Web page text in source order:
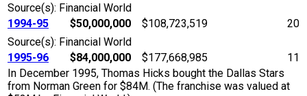
Source(s): Financial World
1994-95
$50,000,000 $108,723,519
20
Source(s): Financial World
1995-96
$84,000,000 $177,668,985
11
In December 1995, Thomas Hicks bought the Dallas Stars
from Norman Green for $84M. (The franchise was valued at